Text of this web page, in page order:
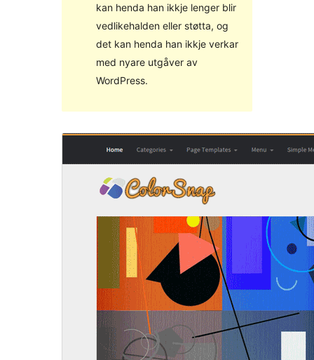
kan henda han ikkje lenger blir
vedlikehalden eller støtta, og
det kan henda han ikkje verkar
med nyare utgåver av
WordPress.